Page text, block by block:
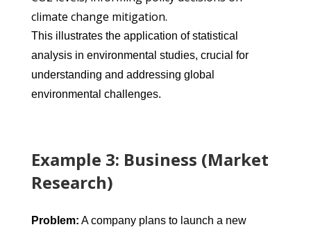
climate change mitigation.
This illustrates the application of statistical
analysis in environmental studies, crucial for
understanding and addressing global
environmental challenges.
Example 3: Business (Market
Research)
Problem: A company plans to launch a new